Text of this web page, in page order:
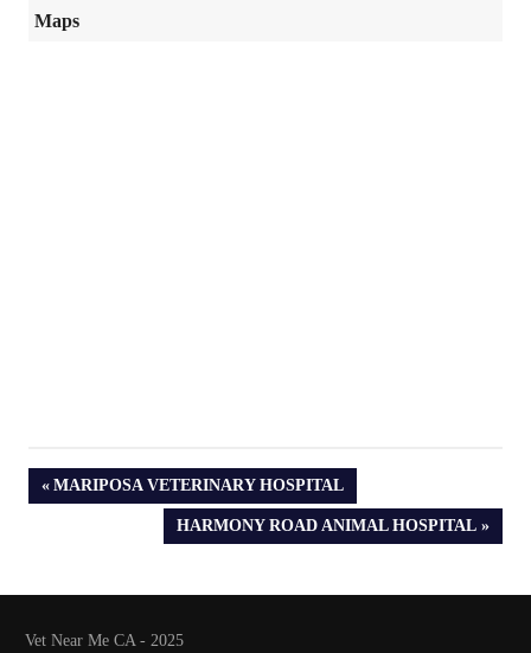
Maps
PREVIOUS
MARIPOSA VETERINARY HOSPITAL
NEXT
HARMONY ROAD ANIMAL HOSPITAL
Vet Near Me CA - 2025